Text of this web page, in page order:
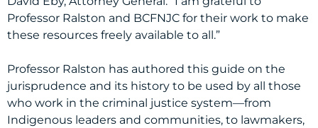
Professor Ralston and BCFNJC for their work to make
these resources freely available to all.”
Professor Ralston has authored this guide on the
jurisprudence and its history to be used by all those
who work in the criminal justice system—from
Indigenous leaders and communities, to lawmakers,